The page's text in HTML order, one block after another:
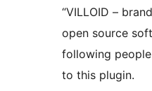
“VILLOID –
open source
following
to this plugin.